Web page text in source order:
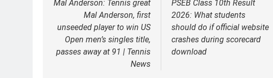
navigation
Mal Anderson: Tennis great
Mal Anderson, first
unseeded player to win US
Open men’s singles title,
passes away at 91 | Tennis
News
PSEB Class 10th Result
2026: What students
should do if official website
crashes during scorecard
download